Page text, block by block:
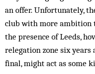
an offer. Unfortunately,
club with more ambition
the presence of Leeds,
relegation zone six years
final, might act as some